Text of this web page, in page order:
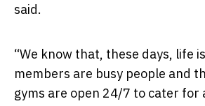
said.
“We know that, these days, life
members are busy people and
gyms are open 24/7 to cater for